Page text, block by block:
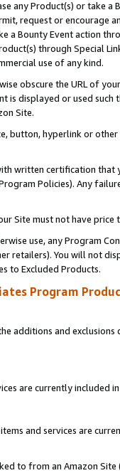
any Product(s) or take
request or encourage
a Bounty Event action
through Special
use of any kind.
obscure the URL of
is displayed or used
Site.
button, hyperlink or
written certification
Policies). Any
Site must not have
use, any Program
retailers). You will not
to Excluded Products.
Program
additions and
are currently included
and services are
to from an Amazon